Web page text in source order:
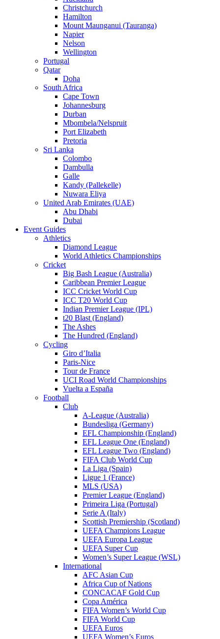
Christchurch
Hamilton
Mount Maunganui (Tauranga)
Napier
Nelson
Wellington
Portugal
Qatar
Doha
South Africa
Cape Town
Johannesburg
Durban
Mbombela/Nelspruit
Port Elizabeth
Pretoria
Sri Lanka
Colombo
Dambulla
Galle
Kandy (Pallekelle)
Nuwara Eliya
United Arab Emirates (UAE)
Abu Dhabi
Dubai
Event Guides
Athletics
Diamond League
World Athletics Championships
Cricket
Big Bash League (Australia)
Caribbean Premier League
ICC Cricket World Cup
ICC T20 World Cup
Indian Premier League (IPL)
t20 Blast (England)
The Ashes
The Hundred (England)
Cycling
Giro d’Italia
Paris-Nice
Tour de France
UCI Road World Championships
Vuelta a España
Football
Club
A-League (Australia)
Bundesliga (Germany)
EFL Championship (England)
EFL League One (England)
EFL League Two (England)
FIFA Club World Cup
La Liga (Spain)
Ligue 1 (France)
MLS (USA)
Premier League (England)
Primeira Liga (Portugal)
Serie A (Italy)
Scottish Premiership (Scotland)
UEFA Champions League
UEFA Europa League
UEFA Super Cup
Women’s Super League (WSL)
International
AFC Asian Cup
Africa Cup of Nations
CONCACAF Gold Cup
Copa América
FIFA Women’s World Cup
FIFA World Cup
UEFA Euros
UEFA Women’s Euros